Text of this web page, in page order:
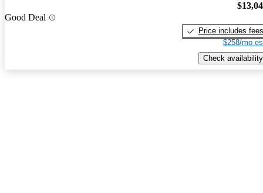
Good Deal
Price includes fees
$258/mo
Check availability